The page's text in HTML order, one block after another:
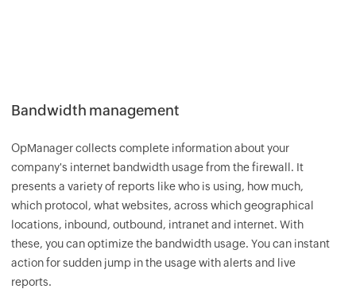
Bandwidth management
OpManagercollects complete information about your
company's internet bandwidth usage from the firewall. It
presents a variety of reports like who is using, how much,
which protocol, what websites, across which geographical
locations, inbound, outbound, intranet and internet. With
these, you can optimize the bandwidth usage. You can instant
action for sudden jump in the usage with alerts and live
reports.